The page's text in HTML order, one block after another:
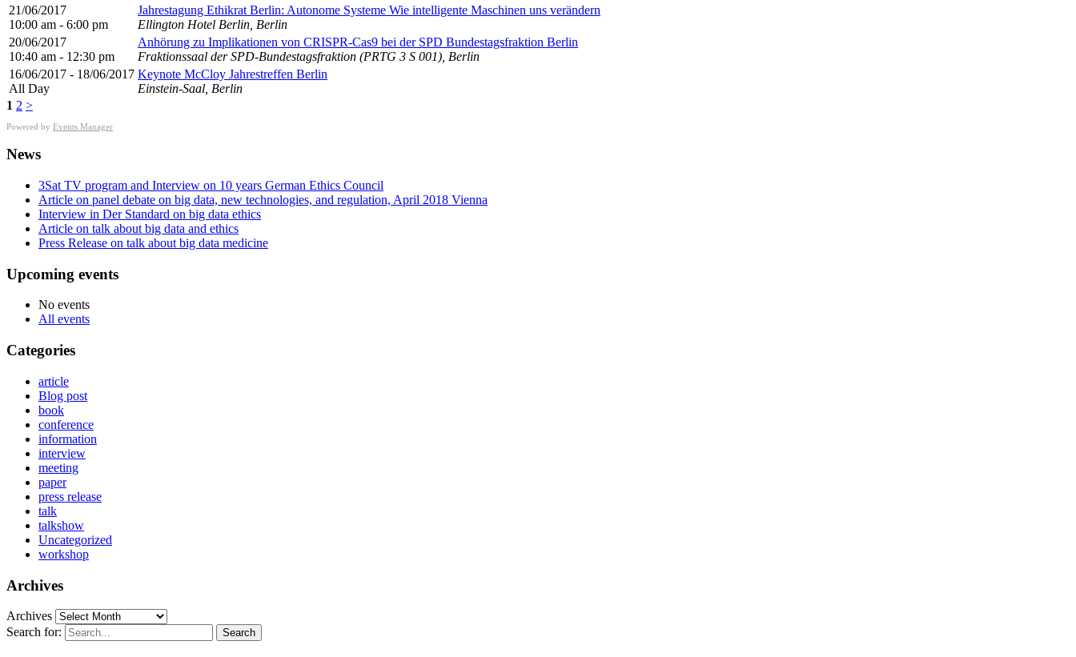
21/06/2017
10:00 am - 6:00 pm
Jahrestagung Ethikrat Berlin: Autonome Systeme Wie intelligente Maschinen uns verändern
Ellington Hotel Berlin, Berlin
20/06/2017
10:40 am - 12:30 pm
Anhörung zu Implikationen von CRISPR-Cas9 bei der SPD Bundestagsfraktion Berlin
Fraktionssaal der SPD-Bundestagsfraktion (PRTG 3 S 001), Berlin
16/06/2017 - 18/06/2017
All Day
Keynote McCloy Jahrestreffen Berlin
Einstein-Saal, Berlin
1 2 >
Powered by Events Manager
News
3Sat TV program and Interview on 10 years German Ethics Council
Article on panel debate on big data, new technologies, and regulation, April 2018 Vienna
Interview in Der Standard on big data ethics
Article on talk about big data and ethics
Press Release on talk about big data medicine
Upcoming events
No events
All events
Categories
article
Blog post
book
conference
information
interview
meeting
paper
press release
talk
talkshow
Uncategorized
workshop
Archives
Archives
Search for: